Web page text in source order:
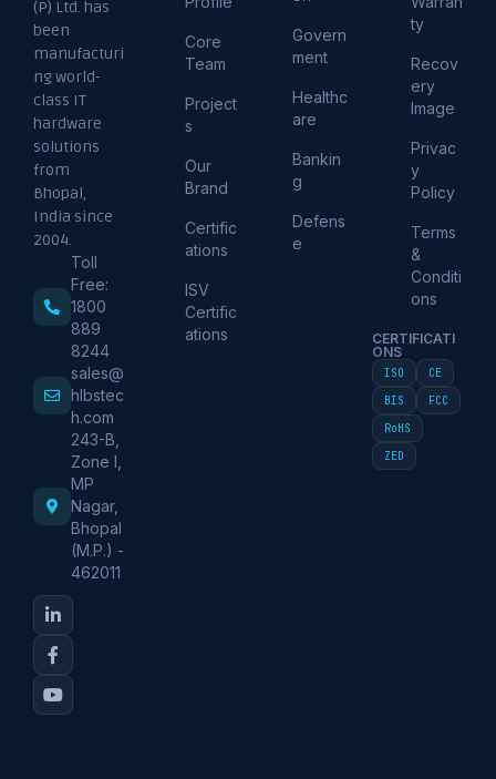
(P) Ltd. has
been
manufacturi
ng world-
class IT
hardware
solutions
from
Bhopal,
India since
2004.
Toll
Free:
1800
889
8244
sales@
hlbstec
h.com
243-B,
Zone I,
MP
Nagar,
Bhopal
(M.P.) -
462011
Core
Team
Project
s
Our
Brand
Certific
ations
ISV
Certific
ations
Govern
ment
Healthc
are
Bankin
g
Defens
e
ty
Recov
ery
Image
Privac
y
Policy
Terms
&
Conditi
ons
CERTIFICATI
ONS
ISO
CE
BIS
FCC
RoHS
ZED